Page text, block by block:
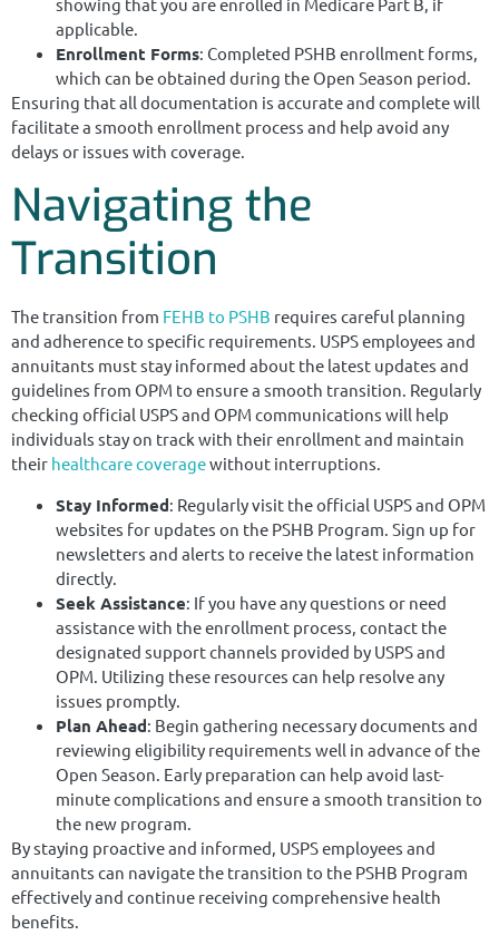
applicable.
Enrollment Forms: Completed PSHB enrollment forms,
which can be obtained during the Open Season period.
Ensuring that all documentation is accurate and complete will
facilitate a smooth enrollment process and help avoid any
delays or issues with coverage.
Navigating the
Transition
The transition from FEHB to PSHB requires careful planning
and adherence to specific requirements. USPS employees and
annuitants must stay informed about the latest updates and
guidelines from OPM to ensure a smooth transition. Regularly
checking official USPS and OPM communications will help
individuals stay on track with their enrollment and maintain
their healthcare coveragewithout interruptions.
Stay Informed: Regularly visit the official USPS and OPM
websites for updates on the PSHB Program. Sign up for
newsletters and alerts to receive the latest information
directly.
Seek Assistance: If you have any questions or need
assistance with the enrollment process, contact the
designated support channels provided by USPS and
OPM. Utilizing these resources can help resolve any
issues promptly.
Plan Ahead: Begin gathering necessary documents and
reviewing eligibility requirements well in advance of the
Open Season. Early preparation can help avoid last-
minute complications and ensure a smooth transition to
the new program.
By staying proactive and informed, USPS employees and
annuitants can navigate the transition to the PSHB Program
effectively and continue receiving comprehensive health
benefits.